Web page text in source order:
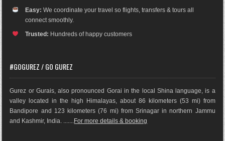
Easy: We coordinate your travel so flights, transfers & tours all
connect smoothly.
Trusted: Hundreds of happy customers
#GOGUREZ / GO GUREZ
Gurez or Gurais, also pronounced Gorai in the local Shina language, is a
valley located in the high Himalayas, about 86 kilometers (53 mi) from
Bandipore and 123 kilometers (76 mi) from Srinagar in northern Jammu
and Kashmir, India. .......For more details & booking